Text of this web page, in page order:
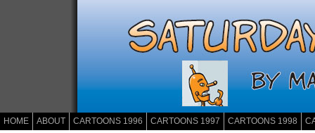
HOME ABOUT CARTOONS 1996 CARTOONS 1997 CARTOONS 1998